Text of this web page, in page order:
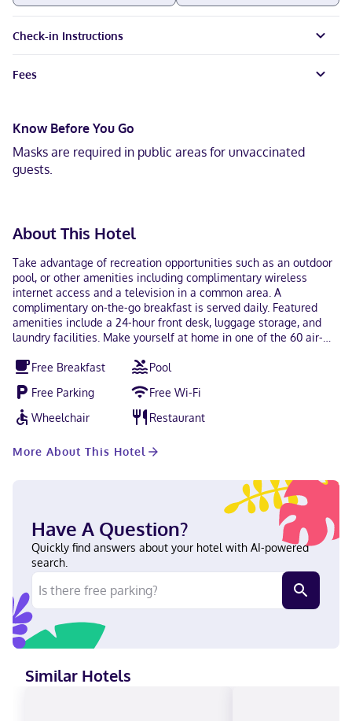
Check-in Instructions
Fees
Know Before You Go
Masks are required in public areas for unvaccinated
guests.
About This Hotel
Take advantage of recreation opportunities such as an outdoor
pool, or other amenities including complimentary wireless
internet access and a television in a common area. A
complimentary on-the-go breakfast is served daily. Featured
amenities include a 24-hour front desk, luggage storage, and
laundry facilities. Make yourself at home in one of the 60 air-
Complimentary wireless internet access keeps you connected,
and cable programming is available for your entertainment.
Private bathrooms with showers feature complimentary
toiletries and hair dryers. Conveniences include safes and
coffee/tea makers, and housekeeping is provided daily. With a
Area in Kissimmee, you'll be a 1-minute drive from Old Town and
(6.1 km) from ESPN Wide World of Sports and 4 mi (6.4 km) from
Disney's Hollywood Studios®. Near Old Town Portuguese,
English, Spanish Visa, Debit cards, Discover, Cash, American
Express, Mastercard
Free Breakfast
Pool
Free Parking
Free Wi-Fi
Wheelchair
Restaurant
More About This Hotel
Have A Question?
Quickly find answers about your hotel with AI-powered
search.
Similar Hotels